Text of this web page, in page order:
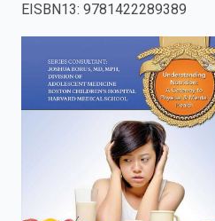
press
EISBN13: 9781422289389